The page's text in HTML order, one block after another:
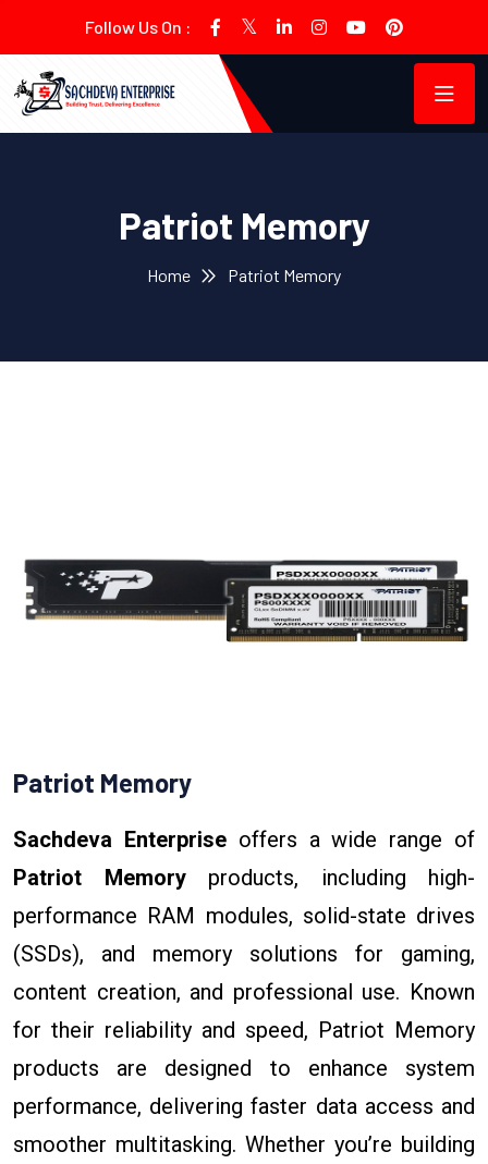
Follow Us On :
Patriot Memory
Home Patriot Memory
Patriot Memory
Sachdeva Enterpriseoffers a wide range of
Patriot Memoryproducts, including high-
performance RAM modules, solid-state drives
(SSDs), and memory solutions for gaming,
content creation, and professional use. Known
for their reliability and speed, Patriot Memory
products are designed to enhance system
performance, delivering faster data access and
smoother multitasking. Whether you’re building